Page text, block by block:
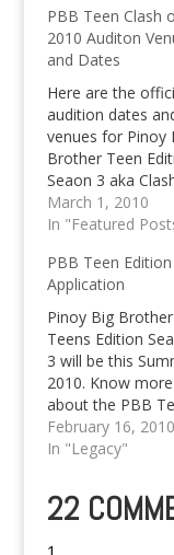
PBB Teen Clash
2010 Auditon
and Dates
Here are the
audition dates
venues for Pinoy
Brother Teen
Seaon 3 aka
2010! Hurry up
prepared! Good
make it to the
House this
March 1, 2010
In "Featured
PBB Teen
Application
Pinoy Big Brother
Teens Edition
3 will be this
2010. Know more
about the PBB
Edition 3
and details here.
February 16, 2010
In "Legacy"
22